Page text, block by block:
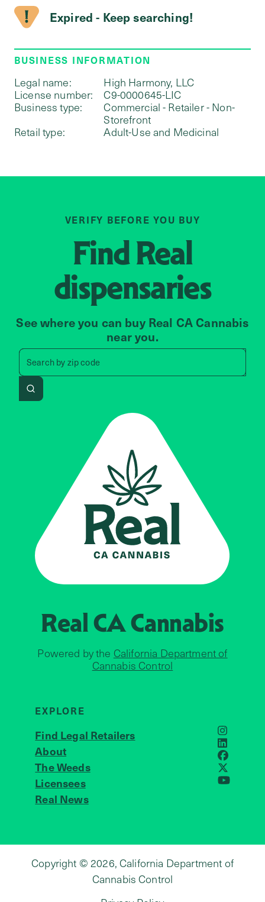
Expired - Keep searching!
BUSINESS INFORMATION
Legal name:
High Harmony, LLC
License number:
C9-0000645-LIC
Business type:
Commercial - Retailer - Non-
Storefront
Retail type:
Adult-Use and Medicinal
VERIFY BEFORE YOU BUY
FindReal
dispensaries
See where you can buy Real CA Cannabis
near you.
Search byzip code
Search by zip code, address,
Search
Real CACannabis
Powered by the California Department of
Cannabis Control
EXPLORE
Find Legal Retailers
About
The Weeds
Licensees
Real News
JOIN US
LinkedIn
X
YouTube
Copyright © 2026, California Department of
Cannabis Control